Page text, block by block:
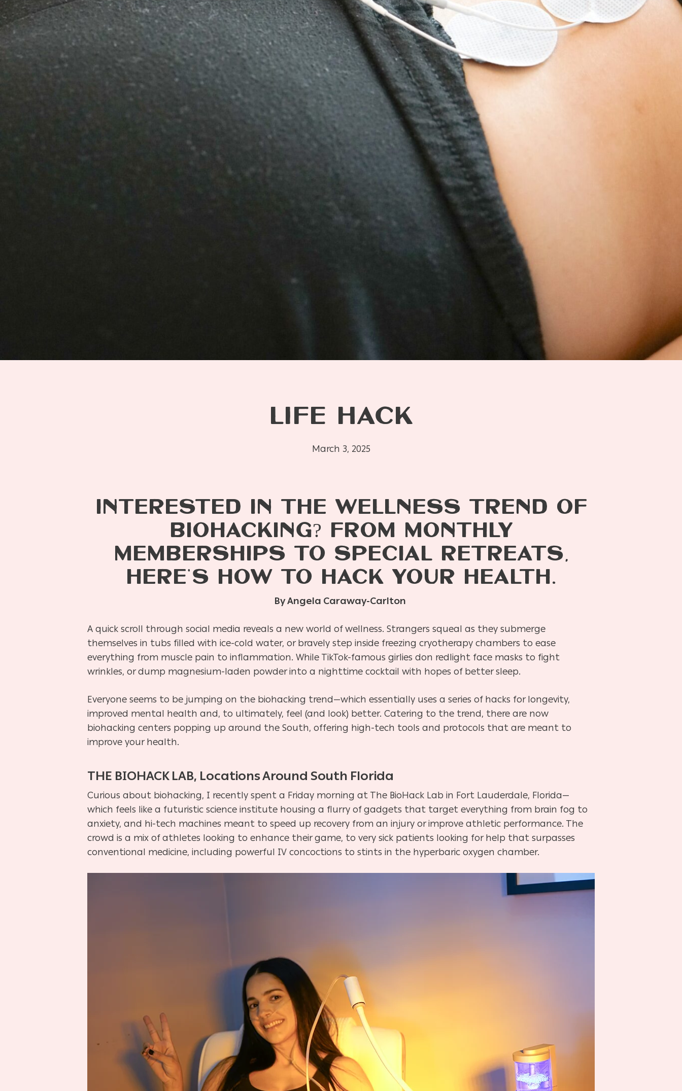
LIFE HACK
March 3, 2025
INTERESTED IN THE WELLNESS TREND OF
BIOHACKING? FROM MONTHLY
MEMBERSHIPS TO SPECIAL RETREATS,
HERE’S HOW TO HACK YOUR HEALTH.
By Angela Caraway-Carlton
A quick scroll through social media reveals a new world of wellness. Strangers squeal as they submerge
themselves in tubs filled with ice-cold water, or bravely step inside freezing cryotherapy chambers to ease
everything from muscle pain to inflammation. While TikTok-famous girlies don redlight face masks to fight
wrinkles, or dump magnesium-laden powder into a nighttime cocktail with hopes of better sleep.
Everyone seems to be jumping on the biohacking trend—which essentially uses a series of hacks for longevity,
improved mental health and, to ultimately, feel (and look) better. Catering to the trend, there are now
biohacking centers popping up around the South, offering high-tech tools and protocols that are meant to
improve your health.
THE BIOHACK LAB, Locations Around South Florida
Curious about biohacking, I recently spent a Friday morning at The BioHack Lab in Fort Lauderdale, Florida—
which feels like a futuristic science institute housing a flurry of gadgets that target everything from brain fog to
anxiety, and hi-tech machines meant to speed up recovery from an injury or improve athletic performance. The
crowd is a mix of athletes looking to enhance their game, to very sick patients looking for help that surpasses
conventional medicine, including powerful IV concoctions to stints in the hyperbaric oxygen chamber.